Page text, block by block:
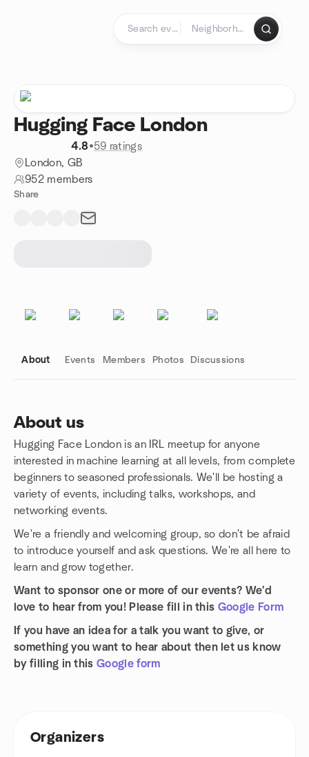
Hugging Face London
4.8•59 ratings
London, GB
952 members
Share
About Events Members Photos Discussions
About us
Hugging Face London is an IRL meetup for anyone
interested in machine learning at all levels, from complete
beginners to seasoned professionals. We'll be hosting a
variety of events, including talks, workshops, and
networking events.
We're a friendly and welcoming group, so don't be afraid
to introduce yourself and ask questions. We're all here to
learn and grow together.
Want to sponsor one or more of our events? We'd
love to hear from you! Please fill in this Google Form
If you have an idea for a talk you want to give, or
something you want to hear about then let us know
by filling in thisGoogle form
Group links
Organizers